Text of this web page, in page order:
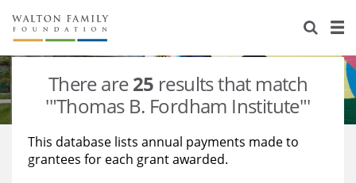
About Us
Staff
Newsroom
Reports & Financials
Stories
Our Work
Education
Learning
There are25 results that match
'"Thomas B. Fordham Institute"'
This database lists annual payments made to
grantees for each grant awarded.